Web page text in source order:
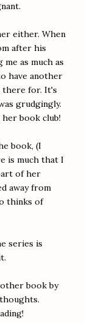
either. When
after his
as much as
have another
there for. It's
grudgingly.
book club!
book, (I
is much that I
of her
away from
thinks of
series is
book by